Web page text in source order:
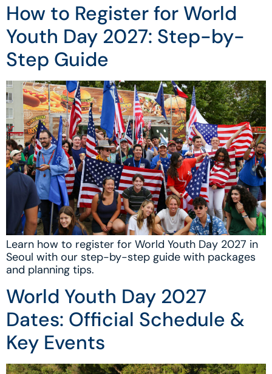
How to Register for World
Youth Day 2027: Step-by-
Step Guide
Learn how to register for World Youth Day 2027 in
Seoul with our step-by-step guide with packages
and planning tips.
World Youth Day 2027
Dates: Official Schedule &
Key Events